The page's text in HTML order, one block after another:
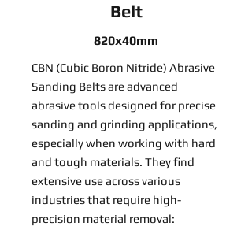
Belt
820x40mm
CBN (Cubic Boron Nitride) Abrasive
Sanding Belts are advanced
abrasive tools designed for precise
sanding and grinding applications,
especially when working with hard
and tough materials. They find
extensive use across various
industries that require high-
precision material removal: